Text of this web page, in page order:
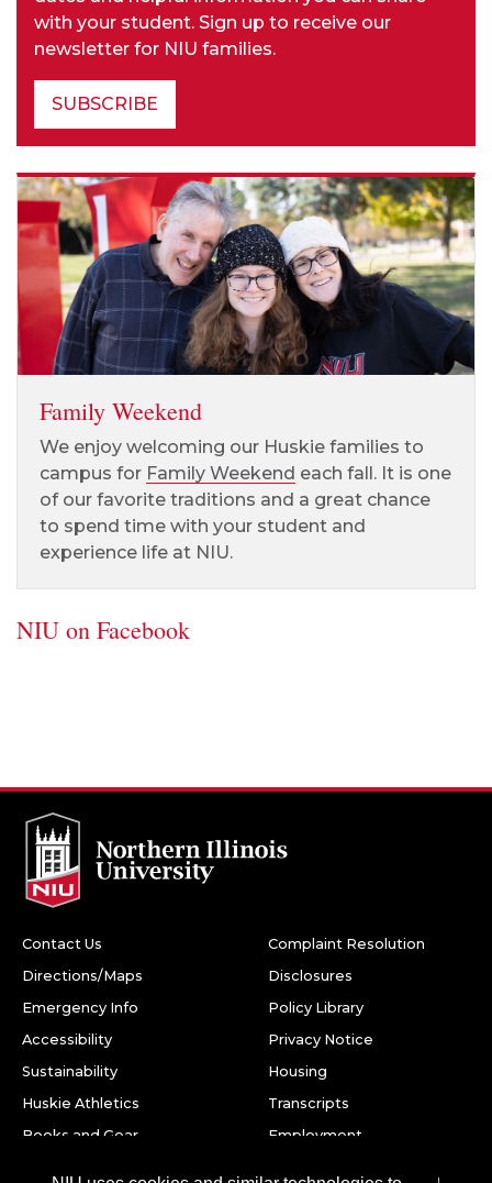
with your student. Sign up to receive our
newsletter for NIU families.
SUBSCRIBE
Family Weekend
We enjoy welcoming our Huskie families to
campus for Family Weekend each fall. It is one
of our favorite traditions and a great chance
to spend time with your student and
experience life at NIU.
NIU on Facebook
Contact Us
Directions/Maps
Emergency Info
Accessibility
Sustainability
Huskie Athletics
Books and Gear
Complaint Resolution
Disclosures
Policy Library
Privacy Notice
Housing
Transcripts
Employment